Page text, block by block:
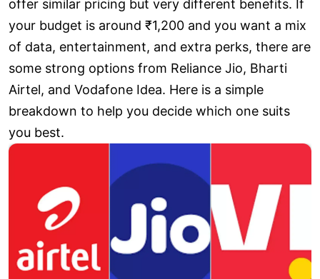
offer similar pricing but very different benefits. If
your budget is around ₹1,200 and you want a mix
of data, entertainment, and extra perks, there are
some strong options from Reliance Jio, Bharti
Airtel, and Vodafone Idea. Here is a simple
breakdown to help you decide which one suits
you best.